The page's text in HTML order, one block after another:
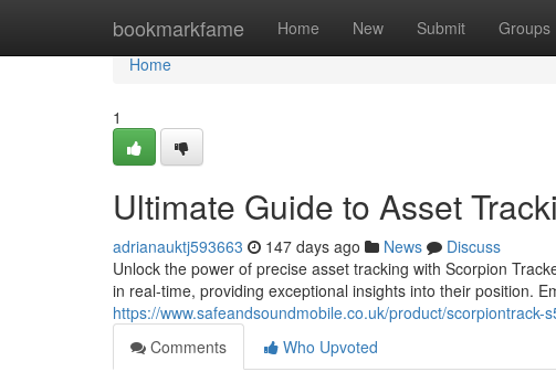
bookmarkfame Home New Submit Groups
Home
Home
1
Ultimate Guide to Asset
adrianauktj593663 147 days ago News
Discuss
Unlock the power of precise asset tracking with Scorpion
in real-time, providing exceptional insights into their position.
https://www.safeandsoundmobile.co.uk/product/scorpiontrack-
Comments
Who Upvoted